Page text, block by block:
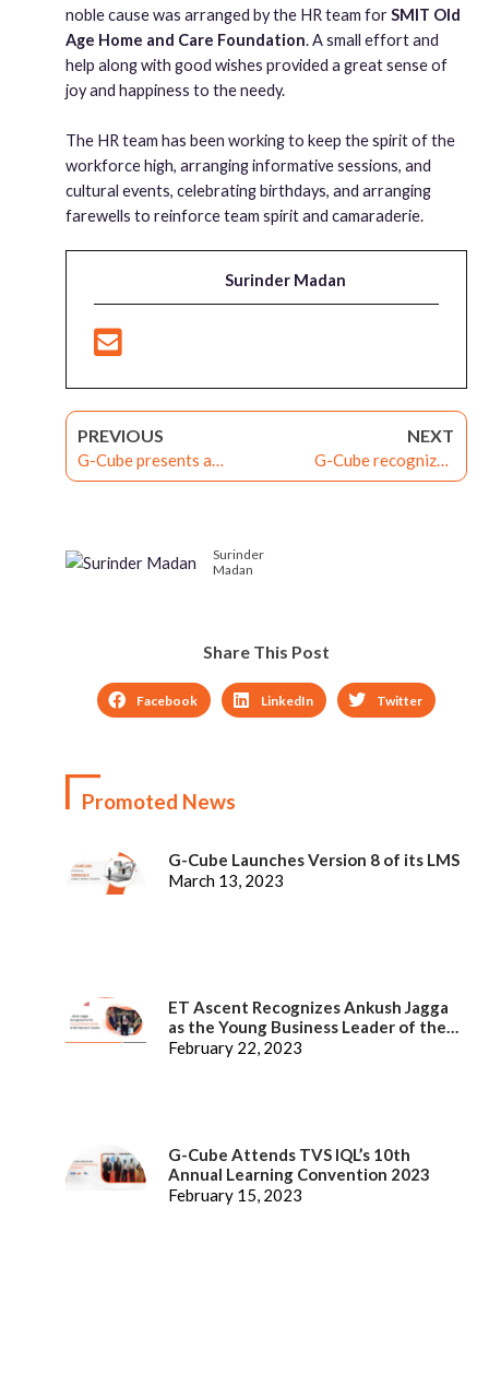
noble cause was arranged by the HR team forSMIT Old
Age Home and Care Foundation. A small effort and
help along with good wishes provided a great sense of
joy and happiness to the needy.
The HR team has been working to keep the spirit of the
workforce high, arranging informative sessions, and
cultural events, celebrating birthdays, and arranging
farewells to reinforce team spirit and camaraderie.
Surinder Madan
PREVIOUS
G-Cube presents a
webinar on ‘Why and How
Disruption After LXP’
NEXT
G-Cube recognized
among Best LMSes 2023
Surinder
Madan
Share This Post
Facebook LinkedIn Twitter
Promoted News
G-Cube Launches Version 8 of its LMS
March 13, 2023
ET Ascent Recognizes Ankush Jagga
as the Young Business Leader of the
Year
February 22, 2023
G-Cube Attends TVS IQL’s 10th
Annual Learning Convention 2023
February 15, 2023